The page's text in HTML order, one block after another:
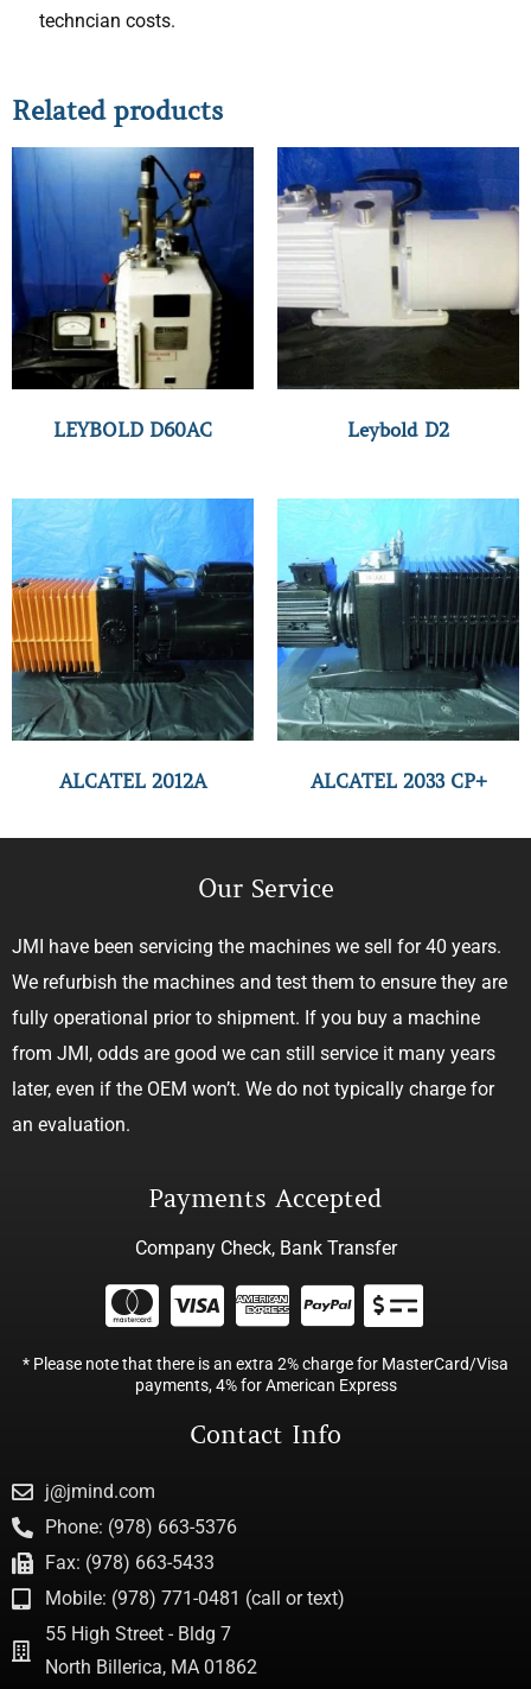
techncian costs.
Related products
LEYBOLD D60AC Leybold D2
ALCATEL 2012A ALCATEL 2033 CP+
Our Service
JMI have been servicing the machines we sell for 40 years.
We refurbish the machines and test them to ensure they are
fully operational prior to shipment. If you buy a machine
from JMI, odds are good we can still service it many years
later, even if the OEM won’t. We do not typically charge for
an evaluation.
Payments Accepted
Company Check, Bank Transfer
* Please note that there is an extra 2% charge for MasterCard/Visa
payments, 4% for American Express
Contact Info
j@jmind.com
Phone: (978) 663-5376
Fax: (978) 663-5433
Mobile: (978) 771-0481 (call or text)
55 High Street - Bldg 7
North Billerica, MA 01862